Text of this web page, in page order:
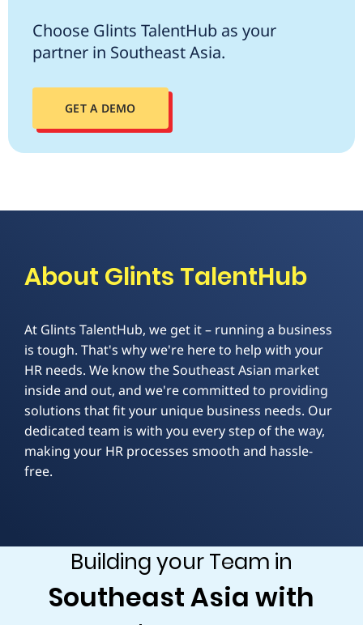
Choose Glints TalentHub as your
partner in Southeast Asia.
GET A DEMO
About Glints TalentHub
At Glints TalentHub, we get it – running a business
is tough. That's why we're here to help with your
HR needs. We know the Southeast Asian market
inside and out, and we're committed to providing
solutions that fit your unique business needs. Our
dedicated team is with you every step of the way,
making your HR processes smooth and hassle-
free.
Building your Team in
Southeast Asia with